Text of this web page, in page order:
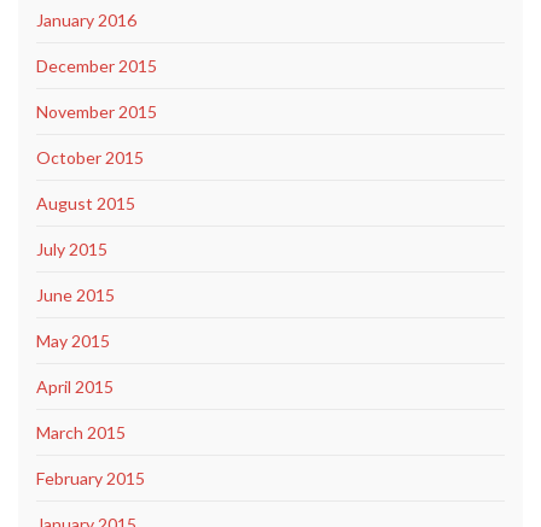
January 2016
December 2015
November 2015
October 2015
August 2015
July 2015
June 2015
May 2015
April 2015
March 2015
February 2015